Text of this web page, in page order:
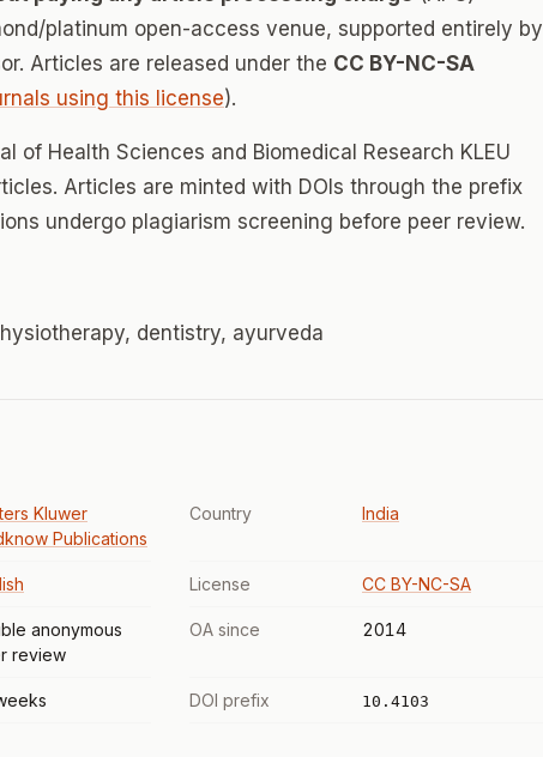
platinum open-access venue, supported entirely by
Articles are released under the CC BY-NC-SA
using this license).
of Health Sciences and Biomedical Research KLEU
Articles are minted with DOIs through the prefix
undergo plagiarism screening before peer review.
dentistry, ayurveda
Kluwer
Publications
Country India
License CC BY-NC-SA
anonymous
review
OA since 2014
DOI prefix 10.4103